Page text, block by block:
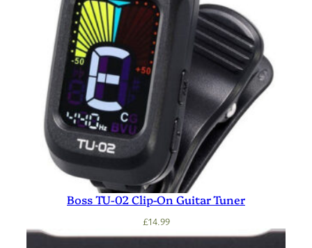
Boss TU-02 Clip-On Guitar Tuner
£14.99